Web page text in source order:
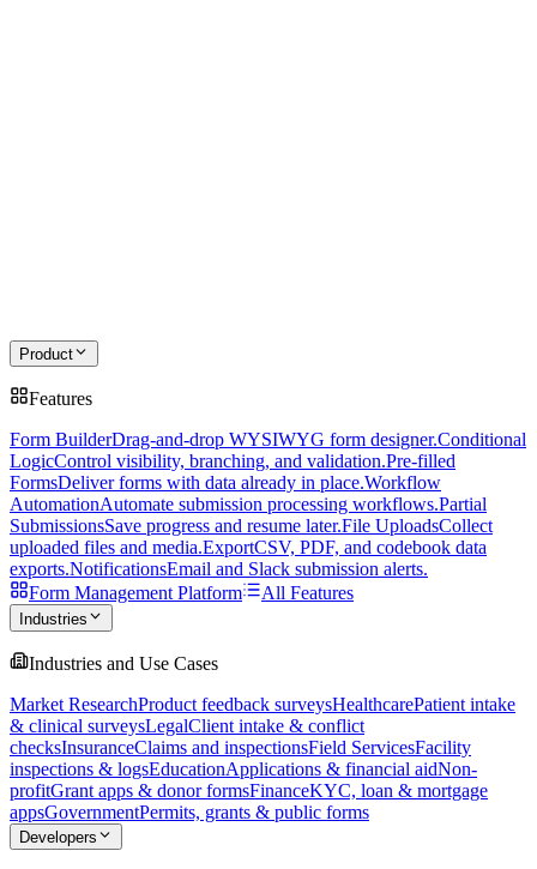
Product
Features
Form BuilderDrag-and-drop WYSIWYG form designer.Conditional
LogicControl visibility, branching, and validation.Pre-filled
FormsDeliver forms with data already in place.Workflow
AutomationAutomate submission processing workflows.Partial
SubmissionsSave progress and resume later.File UploadsCollect
uploaded files and media.ExportCSV, PDF, and codebook data
exports.NotificationsEmail and Slack submission alerts.
Form Management Platform
All Features
Industries
Industries and Use Cases
Market ResearchProduct feedback surveysHealthcarePatient intake
& clinical surveysLegalClient intake & conflict
checksInsuranceClaims and inspectionsField ServicesFacility
inspections & logsEducationApplications & financial aidNon-
profitGrant apps & donor formsFinanceKYC, loan & mortgage
appsGovernmentPermits, grants & public forms
Developers